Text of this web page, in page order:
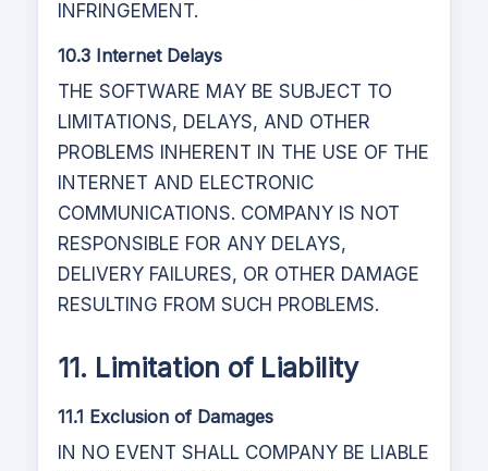
INFRINGEMENT.
10.3 Internet Delays
THE SOFTWARE MAY BE SUBJECT TO
LIMITATIONS, DELAYS, AND OTHER
PROBLEMS INHERENT IN THE USE OF THE
INTERNET AND ELECTRONIC
COMMUNICATIONS. COMPANY IS NOT
RESPONSIBLE FOR ANY DELAYS,
DELIVERY FAILURES, OR OTHER DAMAGE
RESULTING FROM SUCH PROBLEMS.
11. Limitation of Liability
11.1 Exclusion of Damages
IN NO EVENT SHALL COMPANY BE LIABLE